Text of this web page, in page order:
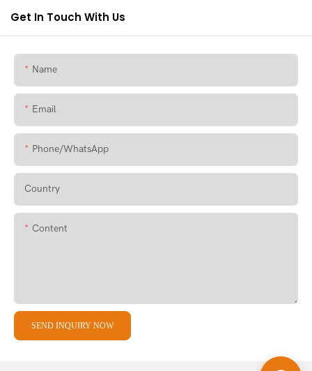
Get In Touch With Us
Name
Email
Phone/whatsApp
Country
Content
SEND INQUIRY NOW